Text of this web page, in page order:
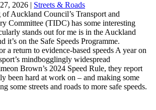
2026 | Streets & Roads
of Auckland Council’s Transport and
Committee (TIDC) has some interesting
stands out for me is in the Auckland
it’s on the Safe Speeds Programme.
a return to evidence-based speeds A year on
mindbogglingly widespread
Brown’s 2024 Speed Rule, they report
been hard at work on – and making some
some streets and roads to more safe speeds.